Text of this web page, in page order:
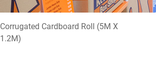
Corrugated Cardboard Roll (5M X
1.2M)